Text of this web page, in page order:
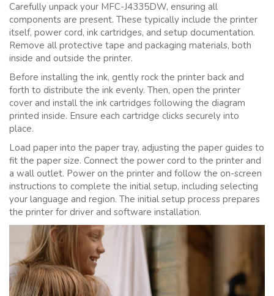
Carefully unpack your MFC-J4335DW, ensuring all
components are present. These typically include the printer
itself, power cord, ink cartridges, and setup documentation.
Remove all protective tape and packaging materials, both
inside and outside the printer.
Before installing the ink, gently rock the printer back and
forth to distribute the ink evenly. Then, open the printer
cover and install the ink cartridges following the diagram
printed inside. Ensure each cartridge clicks securely into
place.
Load paper into the paper tray, adjusting the paper guides to
fit the paper size. Connect the power cord to the printer and
a wall outlet. Power on the printer and follow the on-screen
instructions to complete the initial setup, including selecting
your language and region. The initial setup process prepares
the printer for driver and software installation.